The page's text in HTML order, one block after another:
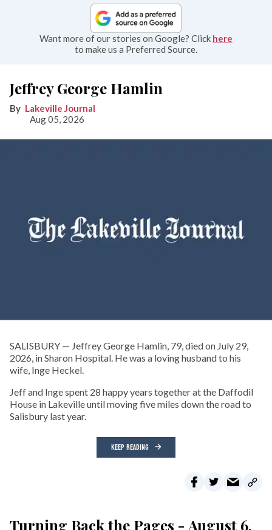
Want more of our stories on Google? Click here
to make us a Preferred Source.
Jeffrey George Hamlin
Lakeville Journal
Aug 05, 2026
SALISBURY — Jeffrey George Hamlin, 79, died on July 29,
2026, in Sharon Hospital. He was a loving husband to his
wife, Inge Heckel.
Jeff and Inge spent 28 happy years together at the Daffodil
House in Lakeville until moving five miles down the road to
Salisbury last year.
KEEP READING
Turning Back the Pages - August 6,